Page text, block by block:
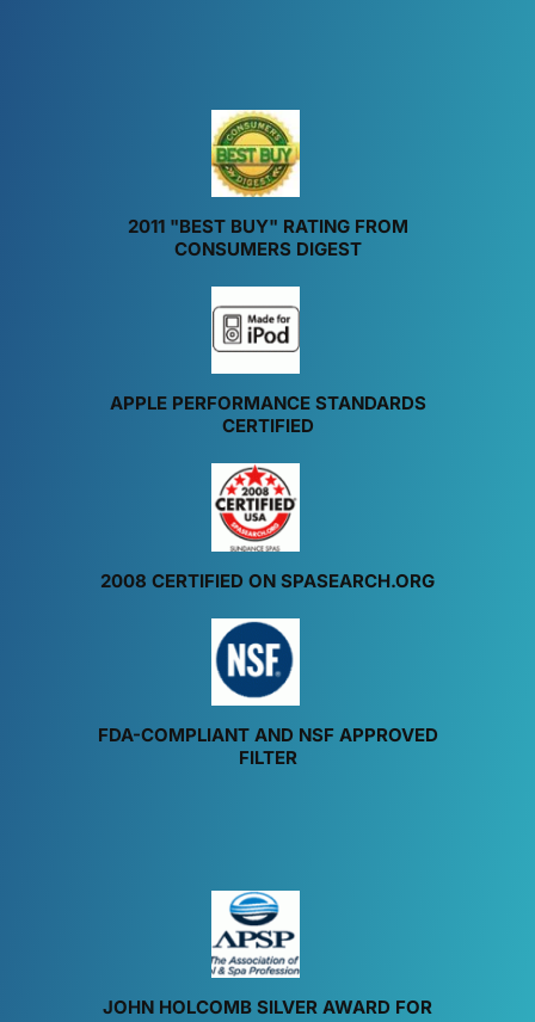
2011 "BEST BUY" RATING FROM
CONSUMERS DIGEST
APPLE PERFORMANCE STANDARDS
CERTIFIED
2008 CERTIFIED ON SPASEARCH.ORG
FDA-COMPLIANT AND NSF APPROVED
FILTER
JOHN HOLCOMB SILVER AWARD FOR